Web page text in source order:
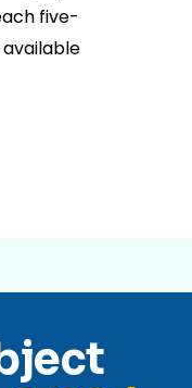
five-